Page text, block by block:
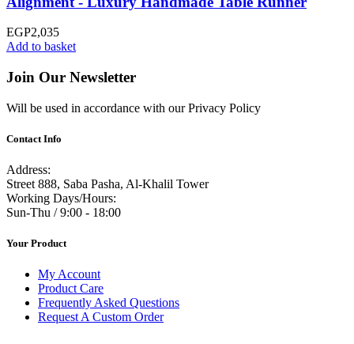
EGP2,035
Add to basket
Join Our Newsletter
Will be used in accordance with our Privacy Policy
Contact Info
Address:
Street 888, Saba Pasha, Al-Khalil Tower
Working Days/Hours:
Sun-Thu / 9:00 - 18:00
Your Product
My Account
Product Care
Frequently Asked Questions
Request A Custom Order